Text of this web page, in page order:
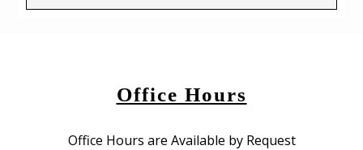
Office Hours
Office Hours are Available by Request